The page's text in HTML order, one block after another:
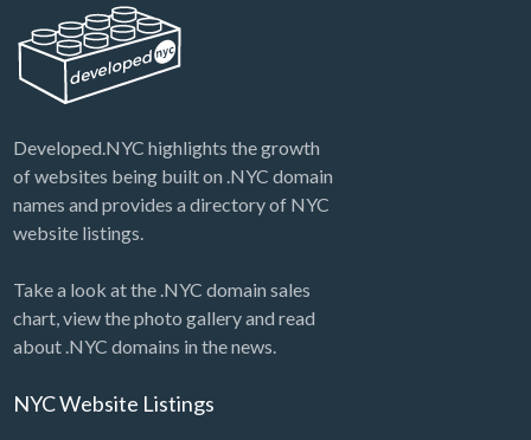
Developed.NYC highlights the growth
of websites being built on .NYC domain
names and provides a directory of NYC
website listings.
Take a look at the .NYC domain sales
chart, view the photo gallery and read
about .NYC domains in the news.
NYC Website Listings